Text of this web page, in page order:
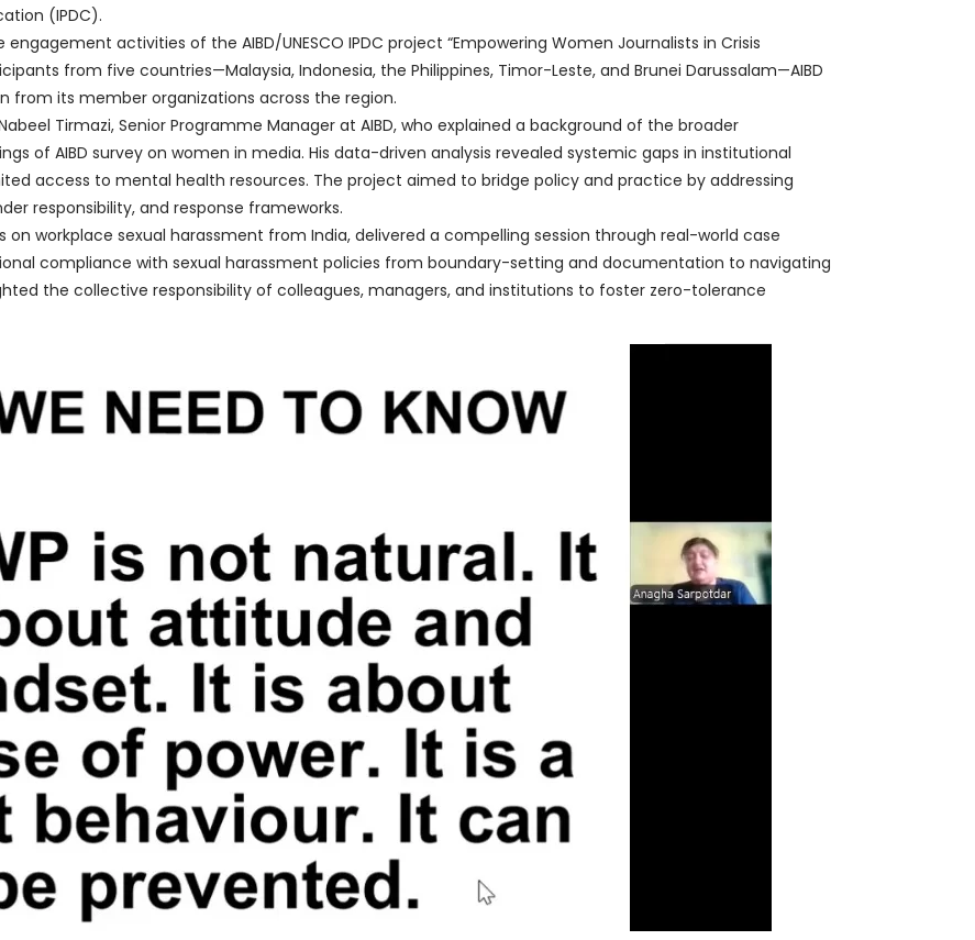
(IPDC).
activities of the AIBD/UNESCO IPDC project “Empowering Women Journalists in Crisis
from five countries—Malaysia, Indonesia, the Philippines, Timor-Leste, and Brunei Darussalam—AIBD
from its member organizations across the region.
Tirmazi, Senior Programme Manager at AIBD, who explained a background of the broader
of AIBD survey on women in media. His data-driven analysis revealed systemic gaps in institutional
access to mental health resources. The project aimed to bridge policy and practice by addressing
responsibility, and response frameworks.
on workplace sexual harassment from India, delivered a compelling session through real-world case
compliance with sexual harassment policies from boundary-setting and documentation to navigating
the collective responsibility of colleagues, managers, and institutions to foster zero-tolerance